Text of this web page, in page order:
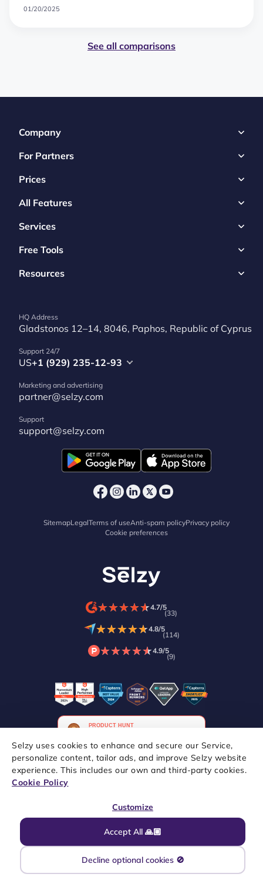
Selzy uses cookies to enhance and secure our Service,
personalize content, tailor ads, and improve Selzy website
experience. This includes our own and third-party cookies.
Cookie Policy
Accept All 🙏🏼
Customize
Decline optional cookies 🚫
01/20/2025
See all comparisons
Company
For Partners
Prices
All Features
Services
Free Tools
Resources
HQ Address
Gladstonos 12–14, 8046, Paphos, Republic of Cyprus
Support 24/7
US+1 (929) 235-12-93
Marketing and advertising
partner@selzy.com
Support
support@selzy.com
SitemapLegalTerms of useAnti-spam policyPrivacy policy
Cookie preferences
★★★★★
★★★★★4.7/5
(33)
★★★★★
★★★★★4.8/5
(114)
★★★★★
★★★★★4.9/5
(9)
Copyright © 2021–2026 Selzy. All rights reserved.